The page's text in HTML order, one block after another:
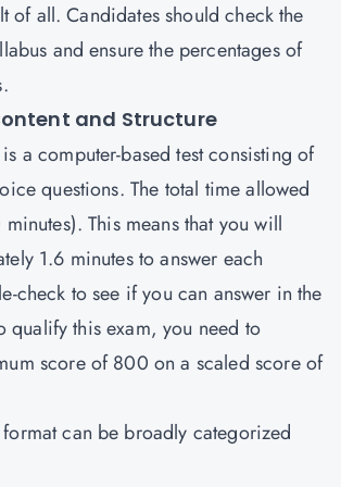
of all. Candidates should check the
and ensure the percentages of
and Structure
a computer-based test consisting of
questions. The total time allowed
This means that you will
1.6 minutes to answer each
check to see if you can answer in the
qualify this exam, you need to
score of 800 on a scaled score of
format can be broadly categorized